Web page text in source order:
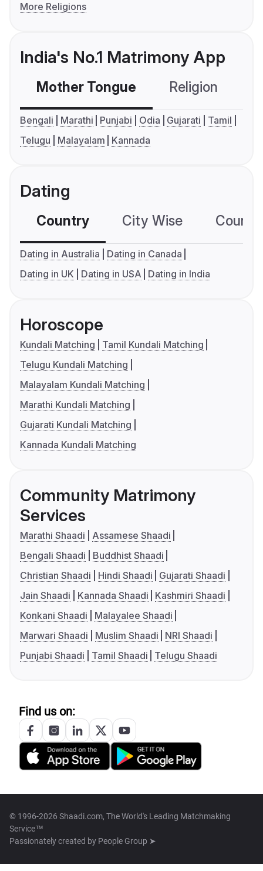
More Religions
India's No.1 Matrimony App
Mother Tongue Religion
Bengali Marathi Punjabi Odia Gujarati
Tamil
Telugu
Malayalam Kannada
Dating
Country City Wise
Dating in Australia
Dating in Canada
Dating in UK
Dating in USA Dating in India
Horoscope
Kundali Matching
Tamil Kundali Matching
Telugu Kundali Matching
Malayalam Kundali Matching
Marathi Kundali Matching
Gujarati Kundali Matching
Kannada Kundali Matching
Community Matrimony
Services
Marathi Shaadi
Assamese Shaadi
Bengali Shaadi
Buddhist Shaadi
Christian Shaadi
Hindi Shaadi
Gujarati Shaadi
Jain Shaadi
Kannada Shaadi
Kashmiri Shaadi
Konkani Shaadi
Malayalee Shaadi
Marwari Shaadi
Muslim Shaadi
NRI Shaadi
Punjabi Shaadi
Tamil Shaadi Telugu Shaadi
Find us on:
© 1996-2026 Shaadi.com, The World's Leading Matchmaking
Service™
Passionately created by People Group ➤